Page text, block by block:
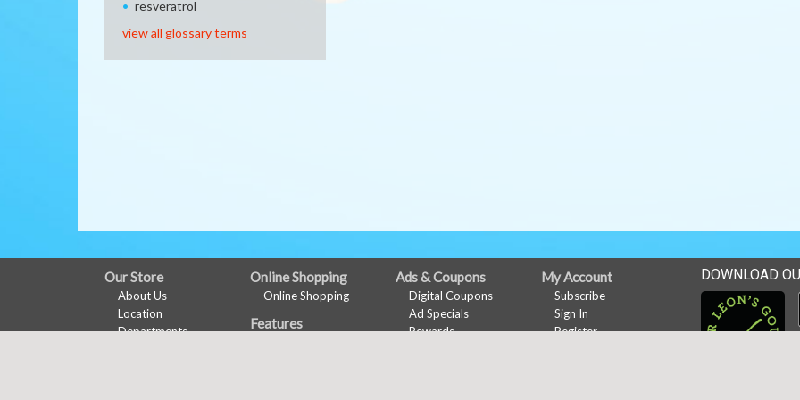
resveratrol
view all glossary terms
FULL
SITE
MENU
Our Store
About Us
Location
Departments
Online Shopping
Online Shopping
Features
Ads & Coupons
Digital Coupons
Ad Specials
Rewards
My Account
Subscribe
Sign In
Register
DOWNLOAD